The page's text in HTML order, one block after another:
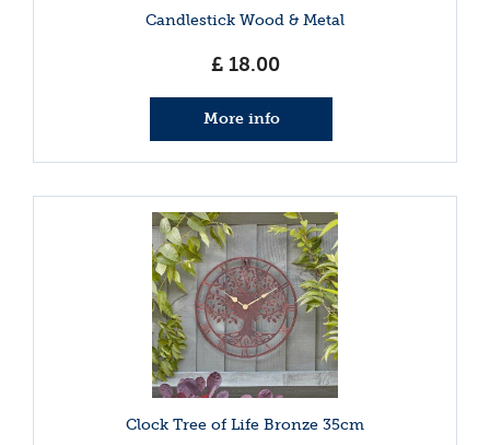
Candlestick Wood & Metal
£ 18.00
More info
Clock Tree of Life Bronze 35cm